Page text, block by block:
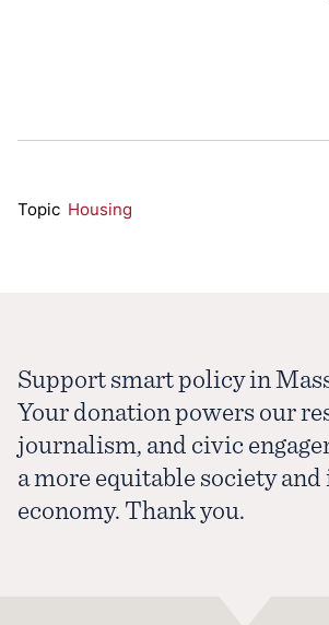
Topic Housing
Support smart policy in
Your donation powers our
journalism, and civic
a more equitable society
economy. Thank you.